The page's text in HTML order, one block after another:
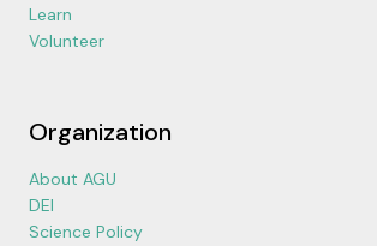
Learn
Volunteer
Organization
About AGU
DEI
Science Policy